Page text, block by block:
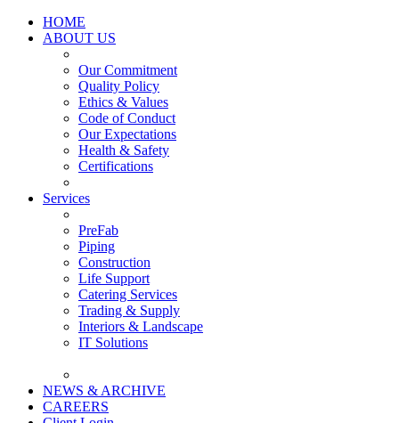
HOME
ABOUT US
Our Commitment
Quality Policy
Ethics & Values
Code of Conduct
Our Expectations
Health & Safety
Certifications
Services
PreFab
Piping
Construction
Life Support
Catering Services
Trading & Supply
Interiors & Landscape
IT Solutions
NEWS & ARCHIVE
CAREERS